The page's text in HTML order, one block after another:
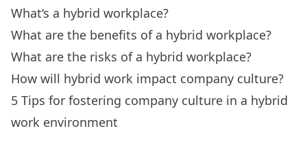
What‘s a hybrid workplace?
What are the benefits of a hybrid workplace?
What are the risks of a hybrid workplace?
How will hybrid work impact company culture?
5 Tips for fostering company culture in a hybrid
work environment